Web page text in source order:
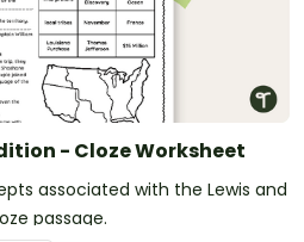
- Cloze Worksheet
associated with the Lewis and
passage.